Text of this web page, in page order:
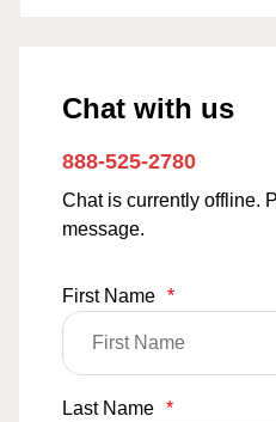
Chat with us
888-525-2780
Chat is currently offline.
message.
First Name *
Last Name *